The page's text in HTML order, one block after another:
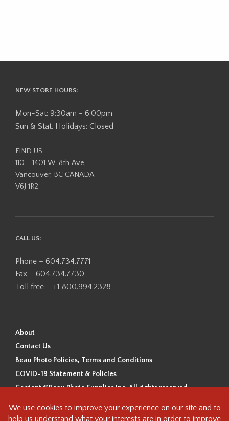
chosen
the
product
NEW STORE HOURS:
Mon-Sat: 9:30am - 6:00pm
Sun & Stat. Holidays: Closed
FIND US:
110 - 1401 W. 8th Ave,
Vancouver, BC CANADA
V6J 1R2
CALL US:
Phone – 604.734.7771
Fax – 604.734.7730
Toll free – +1 800.994.2328
About
Contact Us
Beau Photo Policies, Terms and Conditions
COVID-19 Statement & Policies
Content ©Beau Photo Supplies Inc. All rights reserved.